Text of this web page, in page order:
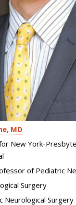
MD
New York-
of Pediatric
Surgery
Neurological Surgery